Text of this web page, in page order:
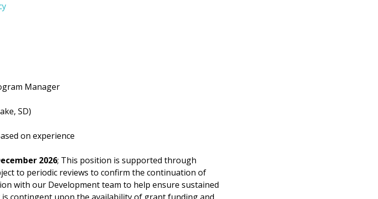
Manager
SD)
on experience
2026; This position is supported through
to periodic reviews to confirm the continuation of
with our Development team to help ensure sustained